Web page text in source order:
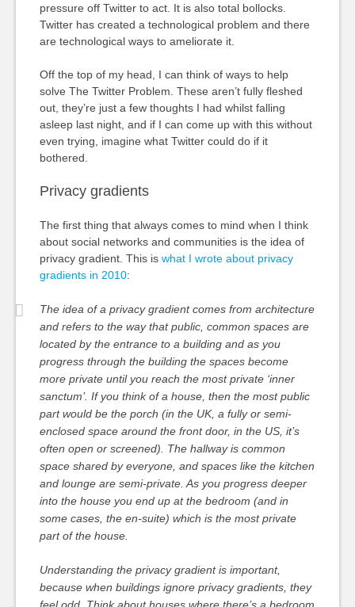
pressure off Twitter to act. It is also total bollocks.
Twitter has created a technological problem and there
are technological ways to ameliorate it.
Off the top of my head, I can think of ways to help
solve The Twitter Problem. These aren’t fully fleshed
out, they’re just a few thoughts I had whilst falling
asleep last night, and if I can come up with this without
even trying, imagine what Twitter could do if it
bothered.
Privacy gradients
The first thing that always comes to mind when I think
about social networks and communities is the idea of
privacy gradient. This iswhat I wrote about privacy
gradients in 2010:
The idea of a privacy gradient comes from architecture
and refers to the way that public, common spaces are
located by the entrance to a building and as you
progress through the building the spaces become
more private until you reach the most private ‘inner
sanctum’. If you think of a house, then the most public
part would be the porch (in the UK, a fully or semi-
enclosed space around the front door, in the US, it’s
often open or screened). The hallway is common
space shared by everyone, and spaces like the kitchen
and lounge are semi-private. As you progress deeper
into the house you end up at the bedroom (and in
some cases, the en-suite) which is the most private
part of the house.
Understanding the privacy gradient is important,
because when buildings ignore privacy gradients, they